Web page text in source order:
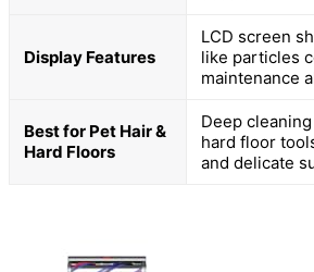
Display Features
LCD screen
like particles
maintenance
Best for Pet Hair &
Hard Floors
Deep
hard floor
and delicate